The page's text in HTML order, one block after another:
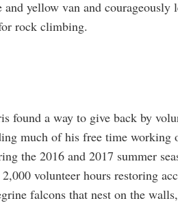
and yellow van and
rock climbing.
found a way to give back by
much of his free time
the 2016 and 2017 summer
volunteer hours restoring
falcons that nest on the